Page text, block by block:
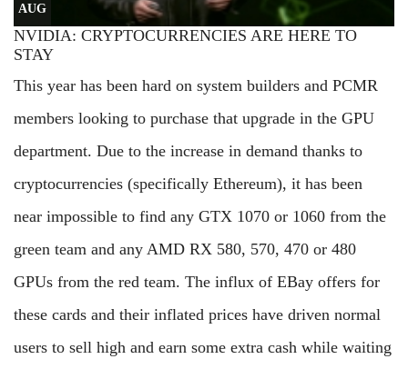
AUG
NVIDIA: CRYPTOCURRENCIES ARE HERE TO
STAY
This year has been hard on system builders and PCMR
members looking to purchase that upgrade in the GPU
department. Due to the increase in demand thanks to
cryptocurrencies (specifically Ethereum), it has been
near impossible to find any GTX 1070 or 1060 from the
green team and any AMD RX 580, 570, 470 or 480
GPUs from the red team. The influx of EBay offers for
these cards and their inflated prices have driven normal
users to sell high and earn some extra cash while waiting